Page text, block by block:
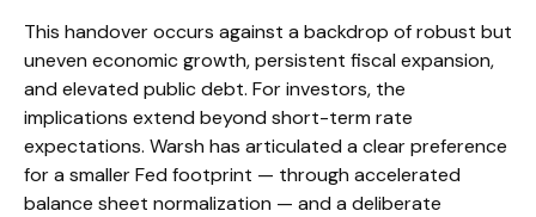
This handover occurs against a backdrop of robust but
uneven economic growth, persistent fiscal expansion,
and elevated public debt. For investors, the
implications extend beyond short-term rate
expectations. Warsh has articulated a clear preference
for a smaller Fed footprint — through accelerated
balance sheet normalization — and a deliberate